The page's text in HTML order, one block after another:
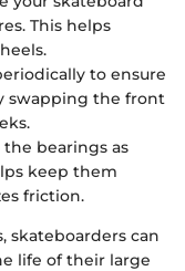
This helps
to ensure
swapping the front
bearings as
keep them
friction.
skateboarders can
life of their large